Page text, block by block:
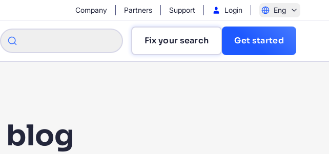
Company Partners Support Login Eng
Fix your search Get started
app?